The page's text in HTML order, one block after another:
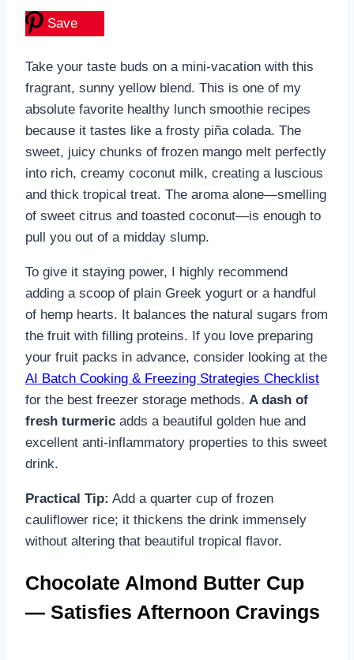
Save
Take your taste buds on a mini-vacation with this
fragrant, sunny yellow blend. This is one of my
absolute favorite healthy lunch smoothie recipes
because it tastes like a frosty piña colada. The
sweet, juicy chunks of frozen mango melt perfectly
into rich, creamy coconut milk, creating a luscious
and thick tropical treat. The aroma alone—smelling
of sweet citrus and toasted coconut—is enough to
pull you out of a midday slump.
To give it staying power, I highly recommend
adding a scoop of plain Greek yogurt or a handful
of hemp hearts. It balances the natural sugars from
the fruit with filling proteins. If you love preparing
your fruit packs in advance, consider looking at the
AI Batch Cooking & Freezing Strategies Checklist
for the best freezer storage methods. A dash of
fresh turmeric adds a beautiful golden hue and
excellent anti-inflammatory properties to this sweet
drink.
Practical Tip: Add a quarter cup of frozen
cauliflower rice; it thickens the drink immensely
without altering that beautiful tropical flavor.
Chocolate Almond Butter Cup
— Satisfies Afternoon Cravings